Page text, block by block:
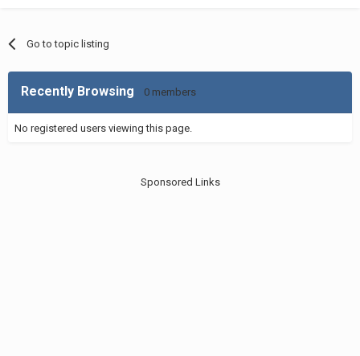
Go to topic listing
Recently Browsing 0 members
No registered users viewing this page.
Sponsored Links